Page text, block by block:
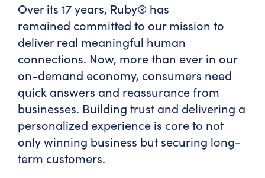
Over its 17 years, Ruby® has
remained committed to our mission to
deliver real meaningful human
connections. Now, more than ever in our
on-demand economy, consumers need
quick answers and reassurance from
businesses. Building trust and delivering a
personalized experience is core to not
only winning business but securing long-
term customers.